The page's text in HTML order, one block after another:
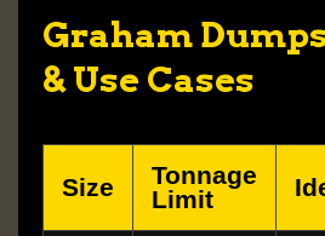
Graham
& Use Cases
Size
Tonnage
Limit